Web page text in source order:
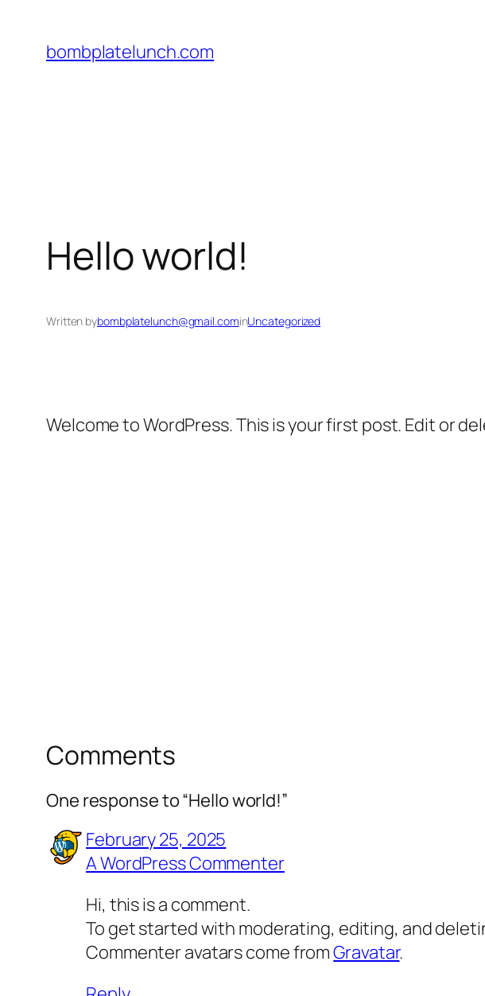
content
bombplatelunch.com
Hello world!
Written bybombplatelunch@gmail.cominUncategorized
Welcome to WordPress. This is your first post. Edit or
Comments
One response to “Hello world!”
February 25, 2025
A WordPress Commenter
Hi, this is a comment.
To get started with moderating, editing, and
Commenter avatars come fromGravatar.